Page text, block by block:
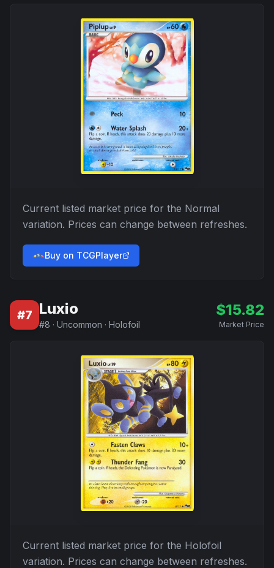
Current listed market price for the Normal
variation. Prices can change between refreshes.
Buy on TCGPlayer
#7 Luxio
#8 · Uncommon · Holofoil
$15.82
Market Price
Current listed market price for the Holofoil
variation. Prices can change between refreshes.